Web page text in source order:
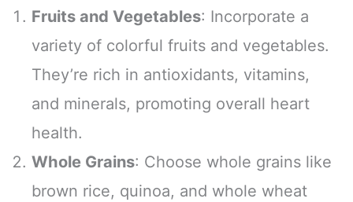
Fruits and Vegetables: Incorporate a
variety of colorful fruits and vegetables.
They’re rich in antioxidants, vitamins,
and minerals, promoting overall heart
health.
Whole Grains: Choose whole grains like
brown rice, quinoa, and whole wheat